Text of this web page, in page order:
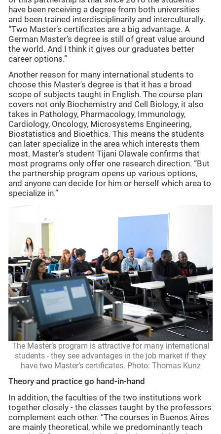
have been receiving a degree from both universities
and been trained interdisciplinarily and interculturally.
“Two Master’s certificates are a big advantage. A
German Master's degree is still of great value around
the world. And I think it gives our graduates better
career options.”
Another reason for many international students to
choose this Master's degree is that it has a broad
scope of subjects taught in English. The course plan
covers not only Biochemistry and Cell Biology, it also
takes in Pathology, Pharmacology, Immunology,
Cardiology, Oncology, Microsystems Engineering,
Biostatistics and Bioethics. This means the students
can later specialize in the area which interests them
most. Master’s student Tijani Olawale confirms that
most programs only offer one research direction. “But
the partnership program opens up various options,
and anyone can decide for him or herself which area to
specialize in.”
The Master’s program is attractive for many international
students - they see advantages in the job market if they
have two Master’s certificates. Photo: Thomas Kunz
Theory and practice go hand-in-hand
In addition, the faculties of the two institutions work
together closely - the classes taught by the professors
complement each other. “The courses in Buenos Aires
are mainly theoretical, while we predominantly teach